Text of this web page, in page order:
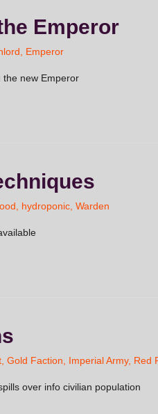
Emperor
Emperor
the new Emperor
hydroponic Warden
Gold Faction Imperial Army, Red
over info civilian population